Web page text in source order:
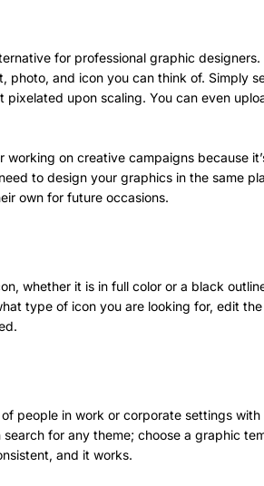
for professional graphic
and icon you can think of. Simply
upon scaling. You can even
on creative campaigns because
to design your graphics in the same
own for future occasions.
whether it is in full color or a black
type of icon you are looking for, edit
people in work or corporate settings
for any theme; choose a graphic
and it works.